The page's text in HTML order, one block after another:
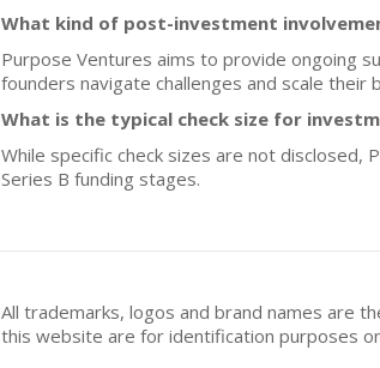
What kind of post-investment
Purpose Ventures aims to provide ongoing
founders navigate challenges and scale their
What is the typical check size for
While specific check sizes are not
Series B funding stages.
All trademarks, logos and brand names are
this website are for identification purposes